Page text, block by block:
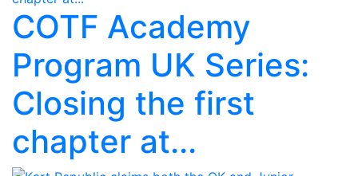
COTF Academy
Program UK Series:
Closing the first
chapter at...